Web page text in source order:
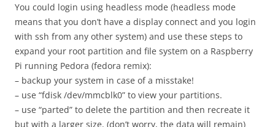
You could login using headless mode (headless mode
means that you don’t have a display connect and you login
with ssh from any other system) and use these steps to
expand your root partition and file system on a Raspberry
Pi running Pedora (fedora remix):
– backup your system in case of a misstake!
– use “fdisk /dev/mmcblk0” to view your partitions.
– use “parted” to delete the partition and then recreate it
but with a larger size. (don’t worry, the data will remain)